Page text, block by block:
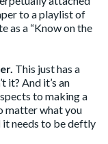
to a playlist of
as a “Know on the
This just has a
it? And it’s an
to making a
matter what you
it needs to be deftly